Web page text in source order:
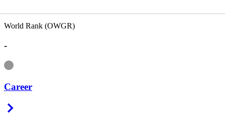
World Rank (OWGR)
-
Information
Career